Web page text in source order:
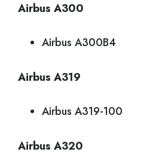
Airbus A300
Airbus A300B4
Airbus A319
Airbus A319-100
Airbus A320